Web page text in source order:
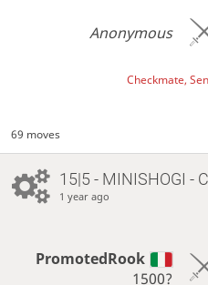
Anonymous
Checkmate,
69 moves
15|5 - MINISHOGI -
1 year ago
PromotedRook
1500?